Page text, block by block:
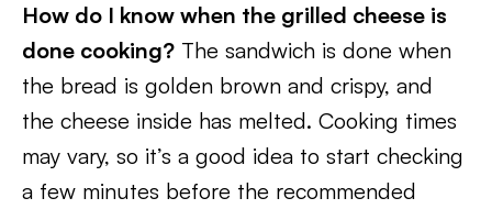
How do I know when the grilled cheese is
done cooking? The sandwich is done when
the bread is golden brown and crispy, and
the cheese inside has melted. Cooking times
may vary, so it’s a good idea to start checking
a few minutes before the recommended